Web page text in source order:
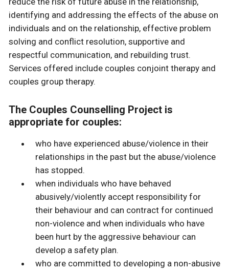
identifying and addressing the effects of the abuse on
individuals and on the relationship, effective problem
solving and conflict resolution, supportive and
respectful communication, and rebuilding trust.
Services offered include couples conjoint therapy and
couples group therapy.
The Couples Counselling Project is
appropriate for couples:
who have experienced abuse/violence in their
relationships in the past but the abuse/violence
has stopped.
when individuals who have behaved
abusively/violently accept responsibility for
their behaviour and can contract for continued
non-violence and when individuals who have
been hurt by the aggressive behaviour can
develop a safety plan.
who are committed to developing a non-abusive